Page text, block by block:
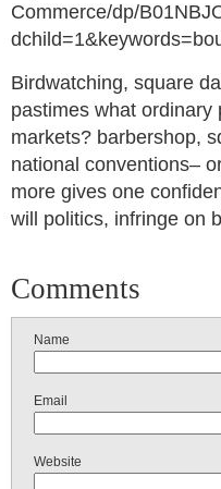
Commerce/dp/
Birdwatching, square
pastimes what
markets? barbershop,
national conventions–
more gives one
will politics, infringe on
Comments
Name
Email
Website